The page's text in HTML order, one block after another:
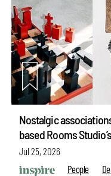
Nostalgic
based Rooms
Jul 25, 2026
People